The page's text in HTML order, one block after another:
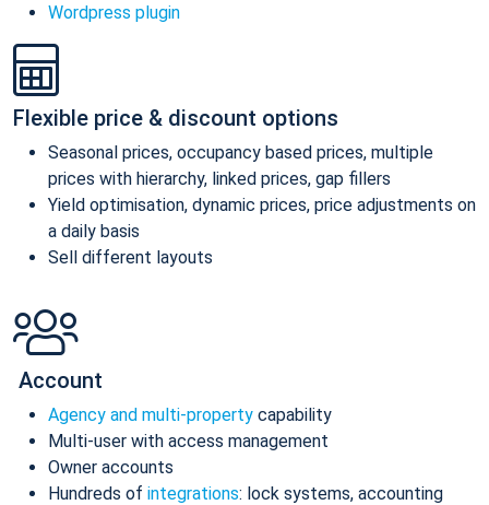
Wordpress plugin
Flexible price & discount options
Seasonal prices, occupancy based prices, multiple
prices with hierarchy, linked prices, gap fillers
Yield optimisation, dynamic prices, price adjustments on
a daily basis
Sell different layouts
Account
Agency and multi-property capability
Multi-user with access management
Owner accounts
Hundreds of integrations: lock systems, accounting